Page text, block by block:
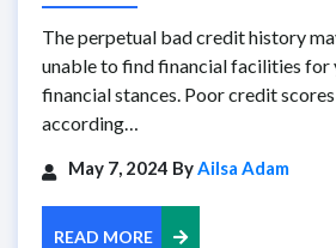
The perpetual bad credit history
unable to find financial facilities for
financial stances. Poor credit
according…
May 7, 2024 ByAilsa Adam
READ MORE